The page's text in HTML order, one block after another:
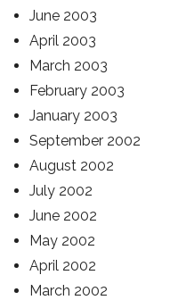
June 2003
April 2003
March 2003
February 2003
January 2003
September 2002
August 2002
July 2002
June 2002
May 2002
April 2002
March 2002